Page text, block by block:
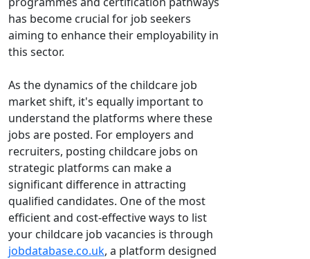
has become crucial for job seekers
aiming to enhance their employability in
this sector.
As the dynamics of the childcare job
market shift, it's equally important to
understand the platforms where these
jobs are posted. For employers and
recruiters, posting childcare jobs on
strategic platforms can make a
significant difference in attracting
qualified candidates. One of the most
efficient and cost-effective ways to list
your childcare job vacancies is through
jobdatabase.co.uk, a platform designed